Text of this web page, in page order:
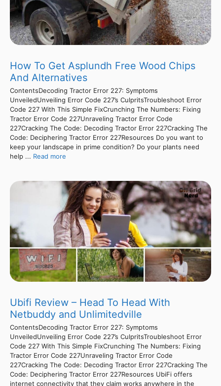
How To Get Asplundh Free Wood Chips
And Alternatives
ContentsDecoding Tractor Error 227: Symptoms
UnveiledUnveiling Error Code 227’s CulpritsTroubleshoot Error
Code 227 With This Simple FixCrunching The Numbers: Fixing
Tractor Error Code 227Unraveling Tractor Error Code
227Cracking The Code: Decoding Tractor Error 227Cracking The
Code: Deciphering Tractor Error 227Resources Do you want to
keep your landscape in prime condition? Do your plants need
help ... Read more
Ubifi Review – Head To Head With
Netbuddy and Unlimitedville
ContentsDecoding Tractor Error 227: Symptoms
UnveiledUnveiling Error Code 227’s CulpritsTroubleshoot Error
Code 227 With This Simple FixCrunching The Numbers: Fixing
Tractor Error Code 227Unraveling Tractor Error Code
227Cracking The Code: Decoding Tractor Error 227Cracking The
Code: Deciphering Tractor Error 227Resources UbiFi offers
internet connectivity that they claim works anywhere in the